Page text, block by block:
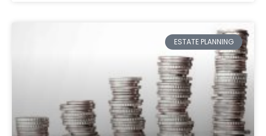
ESTATE PLANNING